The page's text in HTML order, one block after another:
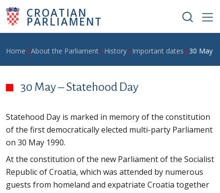
Skip to main content
CROATIAN
PARLIAMENT
Breadcrumb
Home About the Parliament History Important dates 30 May
30 May – Statehood Day
Statehood Day is marked in memory of the constitution
of the first democratically elected multi-party Parliament
on 30 May 1990.
At the constitution of the new Parliament of the Socialist
Republic of Croatia, which was attended by numerous
guests from homeland and expatriate Croatia together